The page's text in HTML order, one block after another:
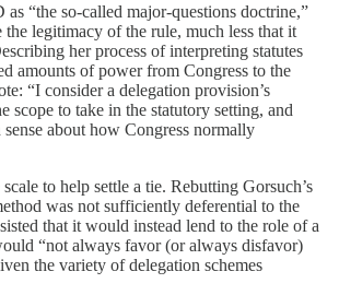
“the so-called major-questions doctrine,”
the legitimacy of the rule, much less that it
her process of interpreting statutes
amounts of power from Congress to the
“I consider a delegation provision’s
scope to take in the statutory setting, and
about how Congress normally
to help settle a tie. Rebutting Gorsuch’s
was not sufficiently deferential to the
that it would instead lend to the role of a
“not always favor (or always disfavor)
the variety of delegation schemes